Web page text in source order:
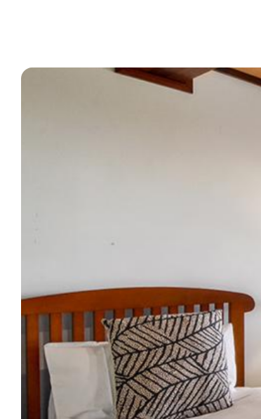
Corporate